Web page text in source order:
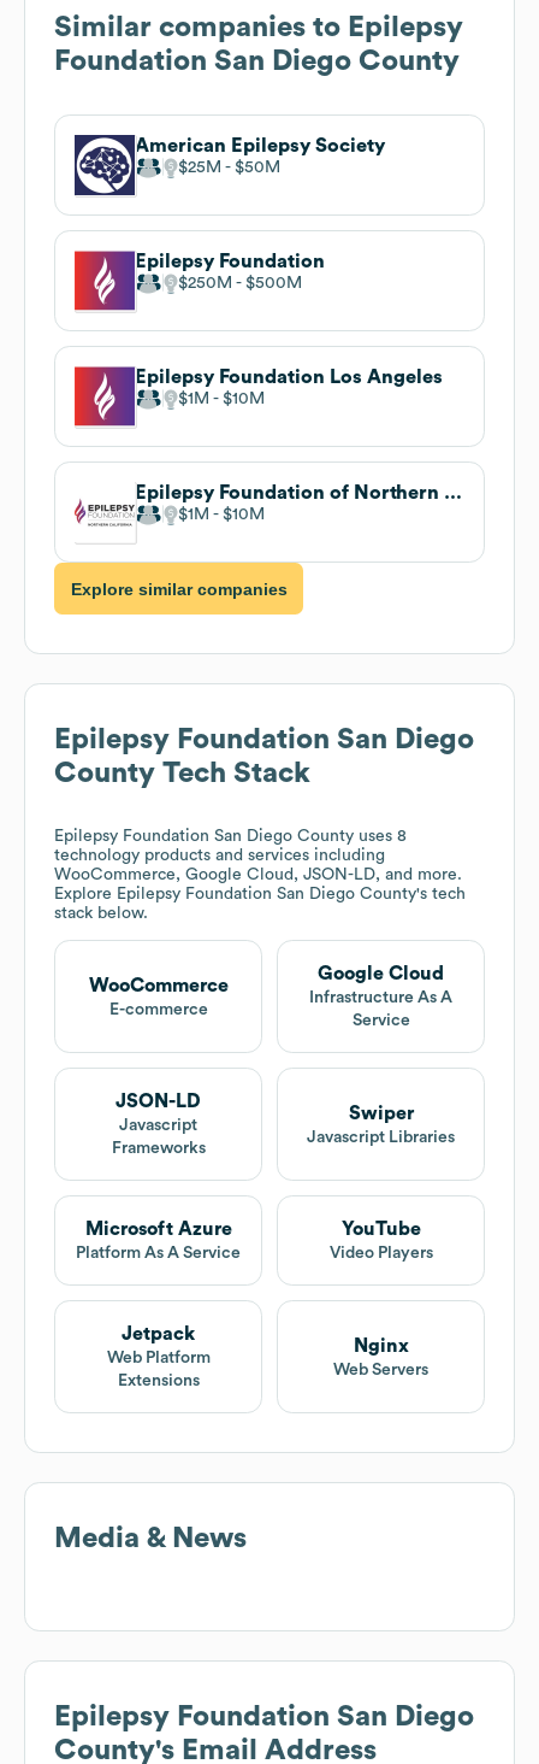
Similar companies to Epilepsy
Foundation San Diego County
American Epilepsy Society
$25M $50M
Epilepsy Foundation
$250M $500M
Epilepsy Foundation Los Angeles
$1M $10M
Epilepsy Foundation of Northern California
$1M $10M
Explore similar companies
Epilepsy Foundation San Diego
County Tech Stack
Epilepsy Foundation San Diego County uses 8
technology products and services including
WooCommerce, Google Cloud, JSON-LD, and more.
Explore Epilepsy Foundation San Diego County's tech
stack below.
WooCommerce
E-commerce
Google Cloud
Infrastructure As A
Service
JSON-LD
Javascript
Frameworks
Swiper
Javascript Libraries
Microsoft Azure
Platform As A Service
YouTube
Video Players
Jetpack
Web Platform
Extensions
Nginx
Web Servers
Media & News
Epilepsy Foundation San Diego
County's Email Address